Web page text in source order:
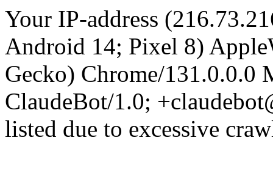
Your IP-address
Android 14; Pixel 8)
Gecko) Chrome/131.0.0.0
ClaudeBot/1.0;
listed due to excessive